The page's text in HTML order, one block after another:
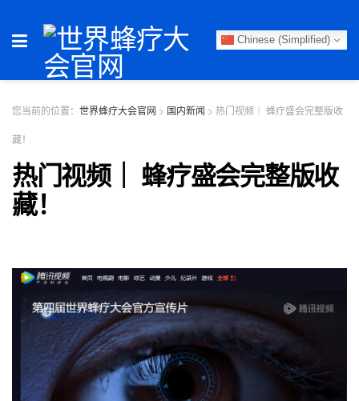
Chinese (Simplified)
您当前的位置： 世界蜂疗大会官网 > 国内新闻 > 热门视频｜ 蜂疗盛会完整版收
藏！
热门视频｜ 蜂疗盛会完整版收
藏！